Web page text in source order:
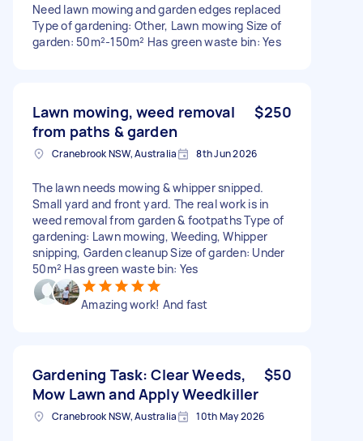
Need lawn mowing and garden edges replaced
Type of gardening: Other, Lawn mowing Size of
garden: 50m²-150m² Has green waste bin: Yes
Lawn mowing, weed removal
from paths & garden
$250
Cranebrook NSW, Australia 8th Jun 2026
The lawn needs mowing & whipper snipped.
Small yard and front yard. The real work is in
weed removal from garden & footpaths Type of
gardening: Lawn mowing, Weeding, Whipper
snipping, Garden cleanup Size of garden: Under
50m² Has green waste bin: Yes
Amazing work! And fast
Gardening Task: Clear Weeds,
Mow Lawn and Apply Weedkiller
$50
Cranebrook NSW, Australia 10th May 2026